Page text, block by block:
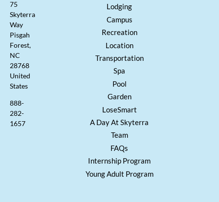
75
Skyterra
Way
Pisgah
Forest,
NC
28768
United
States
888-
282-
1657
Lodging
Campus
Recreation
Location
Transportation
Spa
Pool
Garden
LoseSmart
A Day At Skyterra
Team
FAQs
Internship Program
Young Adult Program